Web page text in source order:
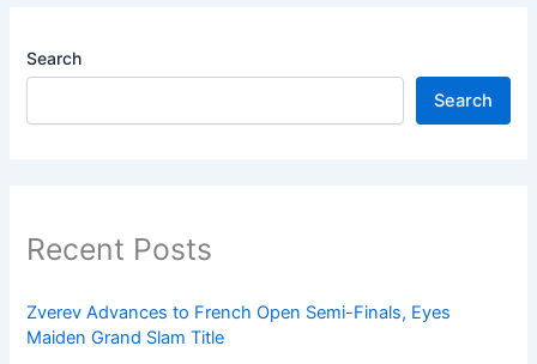
Search
Search
Recent Posts
Zverev Advances to French Open Semi-Finals, Eyes
Maiden Grand Slam Title